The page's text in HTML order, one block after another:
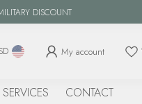
DISCOUNT
My account
SERVICES CONTACT